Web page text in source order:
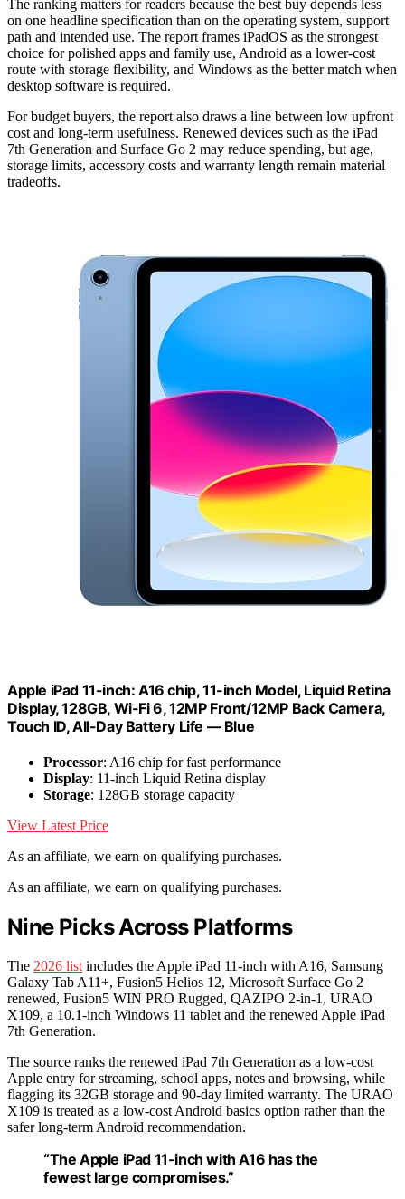
The ranking matters for readers because the best buy depends less
on one headline specification than on the operating system, support
path and intended use. The report frames iPadOS as the strongest
choice for polished apps and family use, Android as a lower-cost
route with storage flexibility, and Windows as the better match when
desktop software is required.
For budget buyers, the report also draws a line between low upfront
cost and long-term usefulness. Renewed devices such as the iPad
7th Generation and Surface Go 2 may reduce spending, but age,
storage limits, accessory costs and warranty length remain material
tradeoffs.
Apple iPad 11-inch: A16 chip, 11-inch Model, Liquid Retina
Display, 128GB, Wi-Fi 6, 12MP Front/12MP Back Camera,
Touch ID, All-Day Battery Life — Blue
Processor: A16 chip for fast performance
Display: 11-inch Liquid Retina display
Storage: 128GB storage capacity
View Latest Price
As an affiliate, we earn on qualifying purchases.
As an affiliate, we earn on qualifying purchases.
Nine Picks Across Platforms
The 2026 list includes the Apple iPad 11-inch with A16, Samsung
Galaxy Tab A11+, Fusion5 Helios 12, Microsoft Surface Go 2
renewed, Fusion5 WIN PRO Rugged, QAZIPO 2-in-1, URAO
X109, a 10.1-inch Windows 11 tablet and the renewed Apple iPad
7th Generation.
The source ranks the renewed iPad 7th Generation as a low-cost
Apple entry for streaming, school apps, notes and browsing, while
flagging its 32GB storage and 90-day limited warranty. The URAO
X109 is treated as a low-cost Android basics option rather than the
safer long-term Android recommendation.
“The Apple iPad 11-inch with A16 has the
fewest large compromises.”